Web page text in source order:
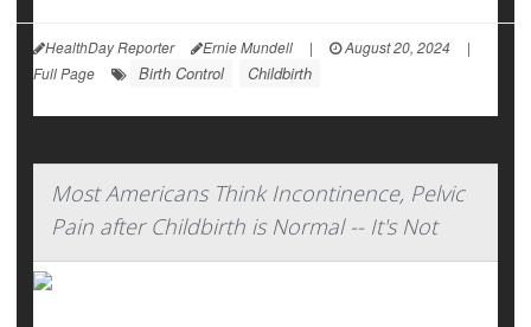
HealthDay Reporter Ernie Mundell | August 20, 2024
|
Full Page
Birth Control Childbirth
Most Americans Think Incontinence, Pelvic
Pain after Childbirth is Normal -- It's Not